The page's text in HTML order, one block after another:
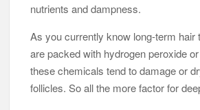
nutrients and dampness.
As you currently know long-term hair
are packed with hydrogen peroxide
these chemicals tend to damage or
follicles. So all the more factor for